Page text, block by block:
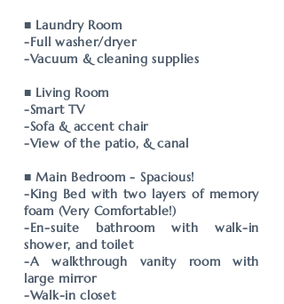
■ Laundry Room
-Full washer/dryer
-Vacuum & cleaning supplies
■ Living Room
-Smart TV
-Sofa & accent chair
-View of the patio, & canal
■ Main Bedroom - Spacious!
-King Bed with two layers of memory
foam (Very Comfortable!)
-En-suite bathroom with walk-in
shower, and toilet
-A walkthrough vanity room with
large mirror
-Walk-in closet